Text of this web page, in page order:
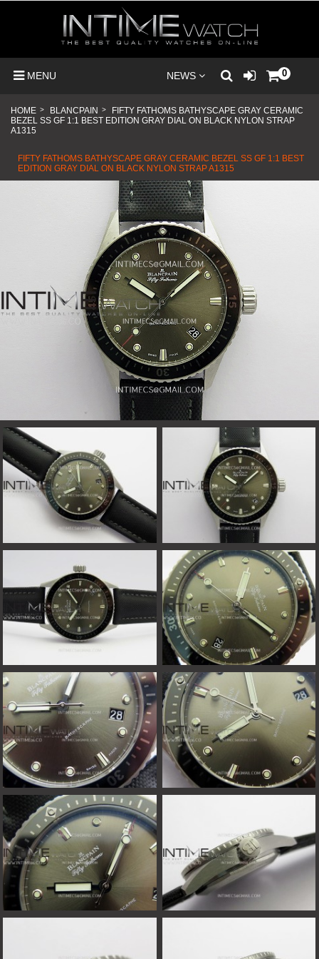
MENU NEWS 0
HOME > BLANCPAIN >
FIFTY FATHOMS BATHYSCAPE GRAY CERAMIC
BEZEL SS GF 1:1 BEST EDITION GRAY DIAL ON BLACK NYLON STRAP
A1315
FIFTY FATHOMS BATHYSCAPE GRAY CERAMIC BEZEL SS GF 1:1 BEST
EDITION GRAY DIAL ON BLACK NYLON STRAP A1315